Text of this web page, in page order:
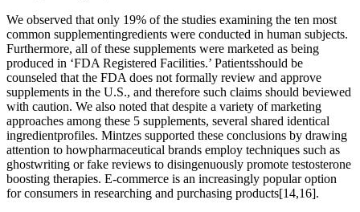
We observed that only 19% of the studies examining the ten most
common supplementingredients were conducted in human subjects.
Furthermore, all of these supplements were marketed as being
produced in ‘FDA Registered Facilities.’ Patientsshould be
counseled that the FDA does not formally review and approve
supplements in the U.S., and therefore such claims should beviewed
with caution. We also noted that despite a variety of marketing
approaches among these 5 supplements, several shared identical
ingredientprofiles. Mintzes supported these conclusions by drawing
attention to howpharmaceutical brands employ techniques such as
ghostwriting or fake reviews to disingenuously promote testosterone
boosting therapies. E-commerce is an increasingly popular option
for consumers in researching and purchasing products[14,16].